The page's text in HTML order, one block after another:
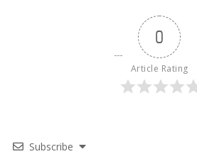
0
Article Rating
Subscribe